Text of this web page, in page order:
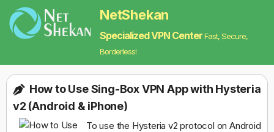
NetShekan
Specialized VPN CenterFast, Secure,
Borderless!
How to Use Sing-Box VPN App with Hysteria
v2 (Android & iPhone)
To use the Hysteria v2 protocol on Android